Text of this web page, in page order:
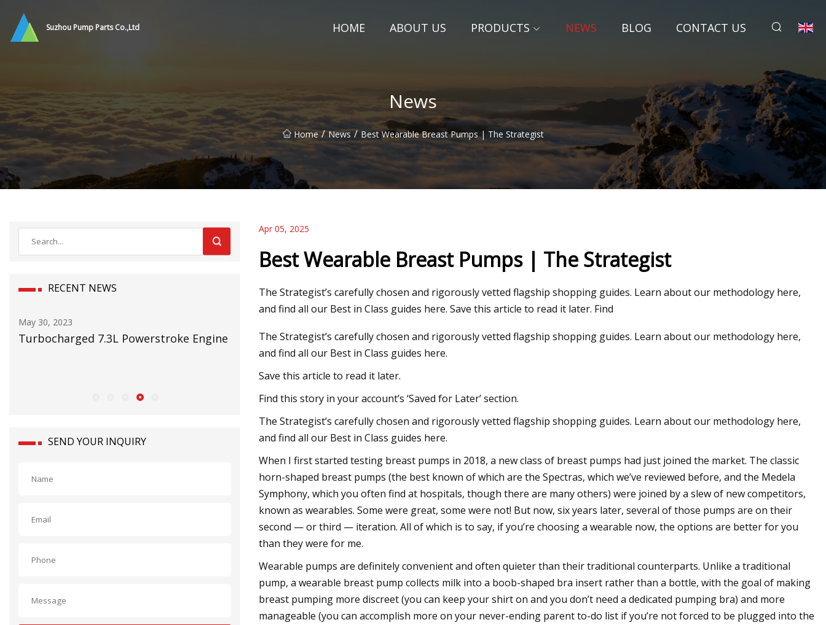
Suzhou Pump Parts Co.,Ltd HOME ABOUT US PRODUCTS NEWS BLOG CONTACT US
News
Home / News / Best Wearable Breast Pumps | The Strategist
RECENT NEWS
May 16, 2023
RMI on testing mining pump reliability
Thunderstorms, flash flood watches
issued for St. Louis
SEND YOUR INQUIRY
Apr 05, 2025
Best Wearable Breast Pumps | The Strategist
The Strategist’s carefully chosen and rigorously vetted flagship shopping guides. Learn about our methodology here,
and find all our Best in Class guides here. Save this article to read it later. Find
The Strategist’s carefully chosen and rigorously vetted flagship shopping guides. Learn about our methodology here,
and find all our Best in Class guides here.
Save this article to read it later.
Find this story in your account’s ‘Saved for Later’ section.
The Strategist’s carefully chosen and rigorously vetted flagship shopping guides. Learn about our methodology here,
and find all our Best in Class guides here.
When I first started testing breast pumps in 2018, a new class of breast pumps had just joined the market. The classic
horn-shaped breast pumps (the best known of which are the Spectras, which we’ve reviewed before, and the Medela
Symphony, which you often find at hospitals, though there are many others) were joined by a slew of new competitors,
known as wearables. Some were great, some were not! But now, six years later, several of those pumps are on their
second — or third — iteration. All of which is to say, if you’re choosing a wearable now, the options are better for you
than they were for me.
Wearable pumps are definitely convenient and often quieter than their traditional counterparts. Unlike a traditional
pump, a wearable breast pump collects milk into a boob-shaped bra insert rather than a bottle, with the goal of making
breast pumping more discreet (you can keep your shirt on and you don’t need a dedicated pumping bra) and more
manageable (you can accomplish more on your never-ending parent to-do list if you’re not forced to be plugged into the